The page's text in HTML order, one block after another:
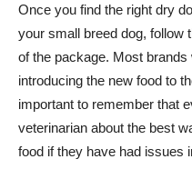
Once you find the right dry
your small breed dog, follow
of the package. Most
introducing the new food to
important to remember that
veterinarian about the best
food if they have had issues